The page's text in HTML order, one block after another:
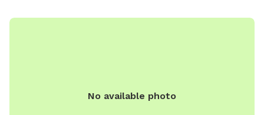
No available photo